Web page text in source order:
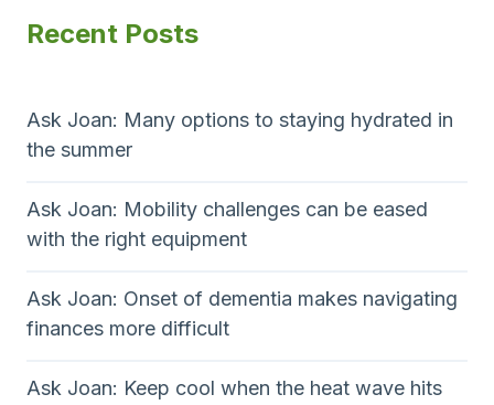
Recent Posts
Ask Joan: Many options to staying hydrated in
the summer
Ask Joan: Mobility challenges can be eased
with the right equipment
Ask Joan: Onset of dementia makes navigating
finances more difficult
Ask Joan: Keep cool when the heat wave hits